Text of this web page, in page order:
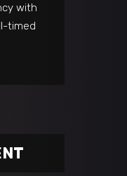
with
timed